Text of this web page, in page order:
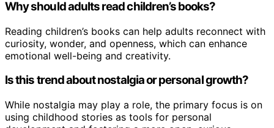
Why should adults read children’s books?
Reading children’s books can help adults reconnect with
curiosity, wonder, and openness, which can enhance
emotional well-being and creativity.
Is this trend about nostalgia or personal growth?
While nostalgia may play a role, the primary focus is on
using childhood stories as tools for personal